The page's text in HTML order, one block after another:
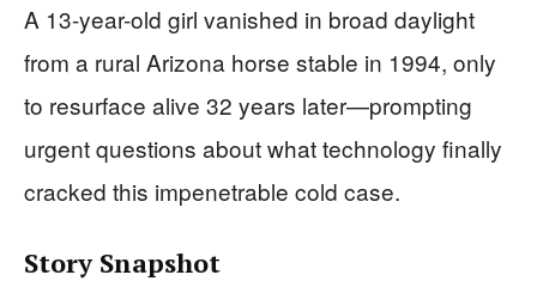
A 13-year-old girl vanished in broad daylight
from a rural Arizona horse stable in 1994, only
to resurface alive 32 years later—prompting
urgent questions about what technology finally
cracked this impenetrable cold case.
Story Snapshot